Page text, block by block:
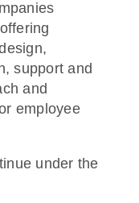
support and
and
employee
under the